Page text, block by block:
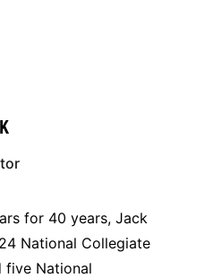
for 40 years, Jack
National Collegiate
five National